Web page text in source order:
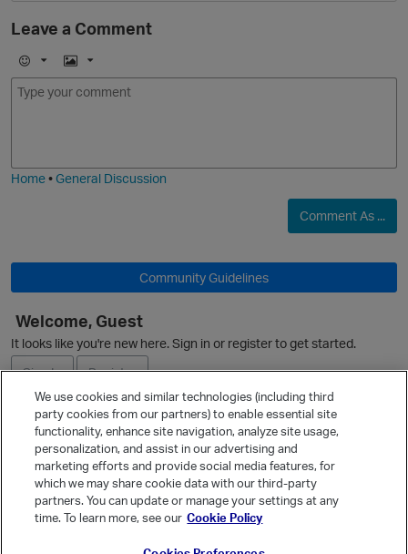
Leave a Comment
E
m
I
m
Home•General Discussion
Comment As ...
Community Guidelines
Welcome, Guest
It looks like you're new here. Sign in or register to get started.
Sign In
Register
Ask a Question
Quick Links
Categories
We use cookies and similar technologies (including third
party cookies from our partners) to enable essential site
functionality, enhance site navigation, analyze site usage,
personalization, and assist in our advertising and
marketing efforts and provide social media features, for
which we may share cookie data with our third-party
partners. You can update or manage your settings at any
time. To learn more, see our Cookie Policy